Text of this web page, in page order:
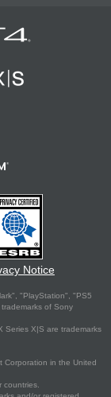
Notice
"PlayStation", "PS5
of Sony
Series X|S are trademarks
Corporation in the United
countries.